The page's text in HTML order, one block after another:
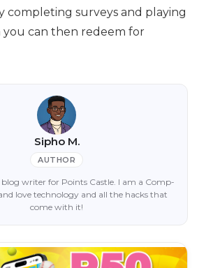
completing surveys and playing
you can then redeem for
Sipho M.
AUTHOR
blog writer for Points Castle. I am a Comp-
love technology and all the hacks that
come with it!